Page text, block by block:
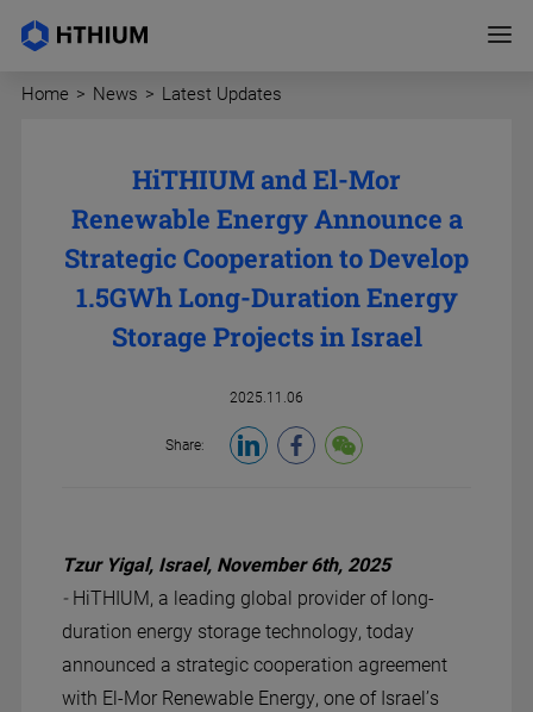
Home > News > Latest Updates
HiTHIUM and El-Mor
Renewable Energy Announce a
Strategic Cooperation to Develop
1.5GWh Long-Duration Energy
Storage Projects in Israel
2025.11.06
Share:
Tzur Yigal, Israel, November 6th, 2025
- HiTHIUM, a leading global provider of long-
duration energy storage technology, today
announced a strategic cooperation agreement
with El-Mor Renewable Energy, one of Israel’s